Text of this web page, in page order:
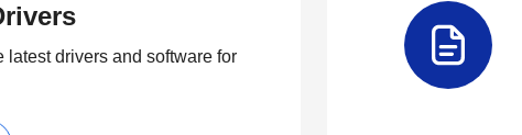
latest drivers and software for